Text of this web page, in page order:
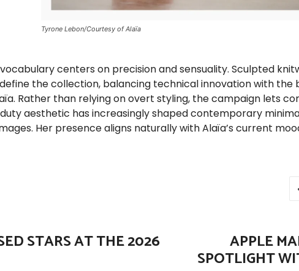
Tyrone Lebon/Courtesy of Alaïa
centers on precision and sensuality. Sculpted
the collection, balancing technical innovation with the
Rather than relying on overt styling, the campaign lets
aesthetic has increasingly shaped contemporary
Her presence aligns naturally with Alaïa’s current
STARS AT THE 2026 APPLE
SPOTLIGHT